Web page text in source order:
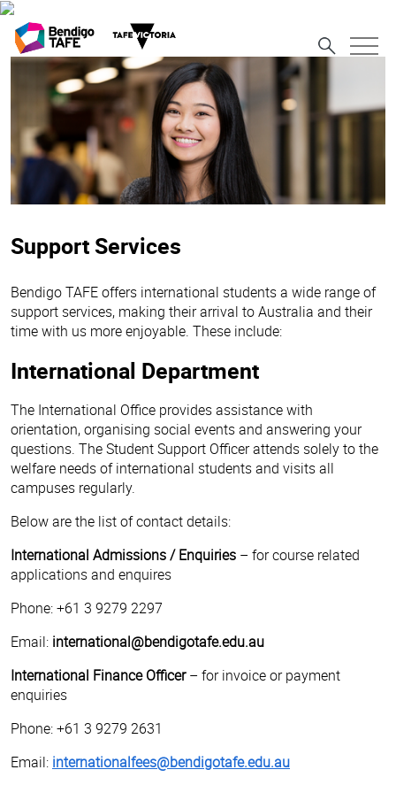
Support Services
Bendigo TAFE offers international students a wide range of
support services, making their arrival to Australia and their
time with us more enjoyable. These include:
International Department
The International Office provides assistance with
orientation, organising social events and answering your
questions. The Student Support Officer attends solely to the
welfare needs of international students and visits all
campuses regularly.
Below are the list of contact details:
International Admissions / Enquiries – for course related
applications and enquires
Phone: +61 3 9279 2297
Email: international@bendigotafe.edu.au
International Finance Officer– for invoice or payment
enquiries
Phone: +61 3 9279 2631
Email: internationalfees@bendigotafe.edu.au